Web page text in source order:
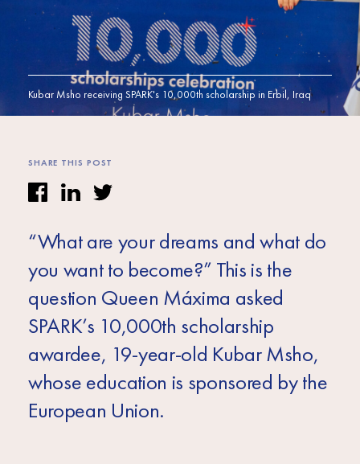
Europe
Kubar Msho receiving SPARK's 10,000th scholarship in Erbil, Iraq
SHARE THIS POST
“What are your dreams and what do
you want to become?” This is the
question Queen Máxima asked
SPARK’s 10,000th scholarship
awardee, 19-year-old Kubar Msho,
whose education is sponsored by the
European Union.